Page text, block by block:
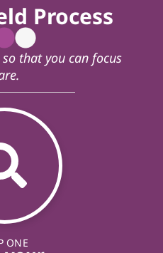
Process
that you can focus
ONE